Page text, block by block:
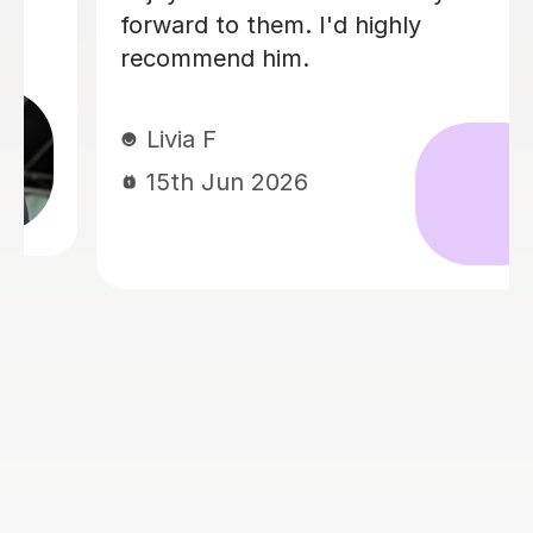
always been lazy with learning theory.
George was exactly the tutor I needed
covered exactly what I wanted to
know about, and explained it very
clearly. He was also very patient and
really went the extra mile to make
sure we got through everything he